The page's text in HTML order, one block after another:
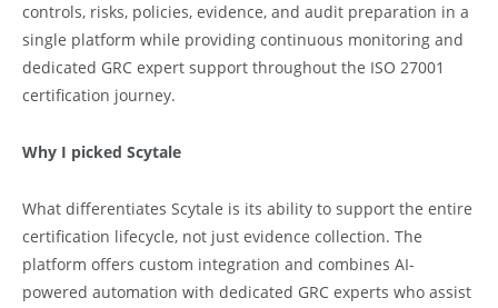
controls, risks, policies, evidence, and audit preparation in a
single platform while providing continuous monitoring and
dedicated GRC expert support throughout the ISO 27001
certification journey.
Why I picked Scytale
What differentiates Scytale is its ability to support the entire
certification lifecycle, not just evidence collection. The
platform offers custom integration and combines AI-
powered automation with dedicated GRC experts who assist